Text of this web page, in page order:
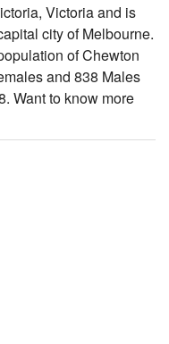
Victoria and is
city of Melbourne.
of Chewton
and 838 Males
Want to know more